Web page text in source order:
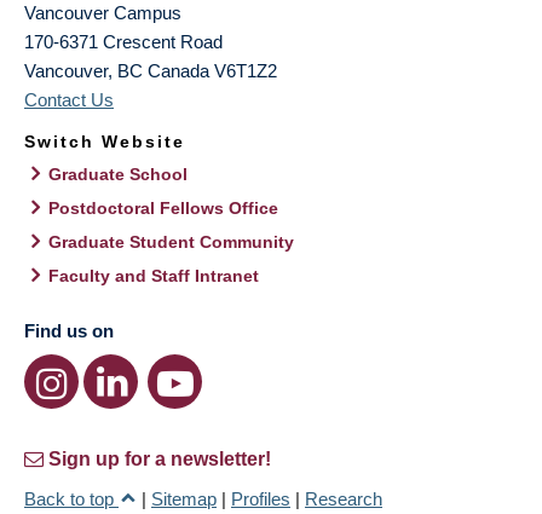
Vancouver Campus
170-6371 Crescent Road
Vancouver, BC Canada V6T1Z2
Contact Us
Switch Website
Graduate School
Postdoctoral Fellows Office
Graduate Student Community
Faculty and Staff Intranet
Find us on
Sign up for a newsletter!
Back to top
| Sitemap | Profiles | Research